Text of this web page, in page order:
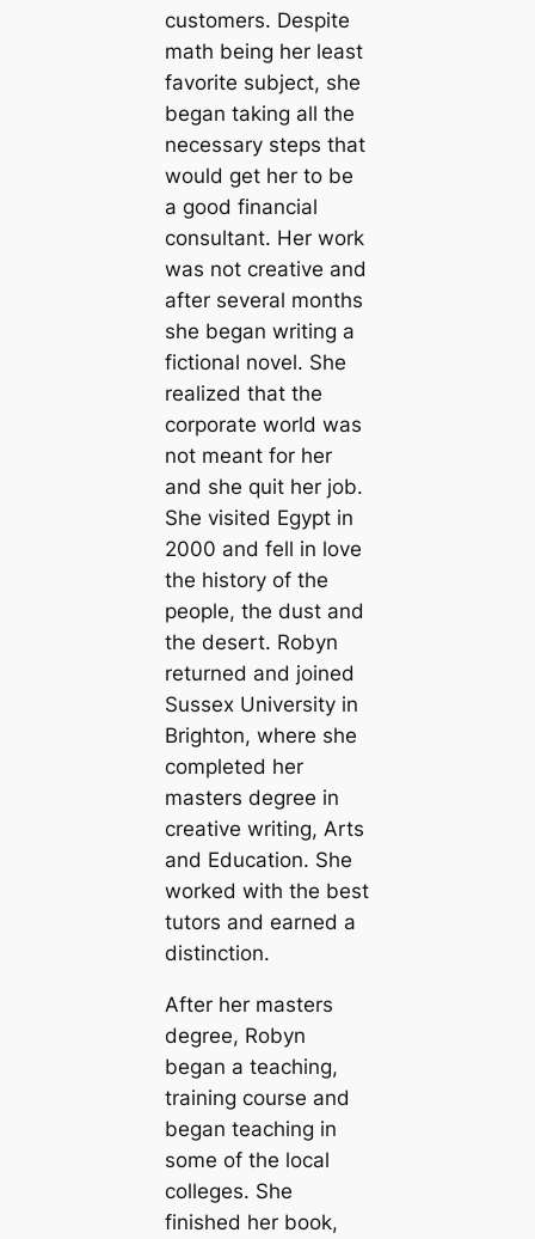
customers. Despite
math being her least
favorite subject, she
began taking all the
necessary steps that
would get her to be
a good financial
consultant. Her work
was not creative and
after several months
she began writing a
fictional novel. She
realized that the
corporate world was
not meant for her
and she quit her job.
She visited Egypt in
2000 and fell in love
the history of the
people, the dust and
the desert. Robyn
returned and joined
Sussex University in
Brighton, where she
completed her
masters degree in
creative writing, Arts
and Education. She
worked with the best
tutors and earned a
distinction.
After her masters
degree, Robyn
began a teaching,
training course and
began teaching in
some of the local
colleges. She
finished her book,